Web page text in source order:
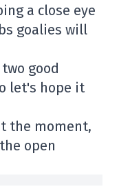
a close eye
goalies will
good
let's hope it
the moment,
open